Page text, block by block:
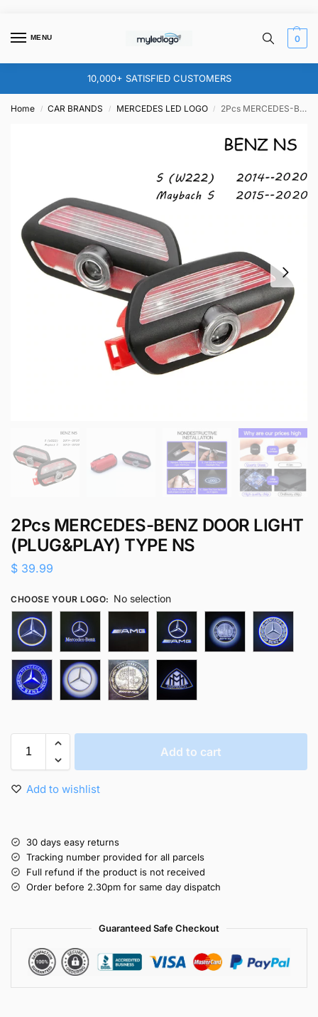
MENU 0
10,000+ SATISFIED CUSTOMERS
Home / CAR BRANDS / MERCEDES LED LOGO / 2Pcs MERCEDES-BENZ DOOR LIGHT (PLUG&PLAY) TYPE NS
2Pcs MERCEDES-BENZ DOOR LIGHT
(PLUG&PLAY) TYPE NS
$ 39.99
CHOOSE YOUR LOGO: No selection
Add to cart
Add to wishlist
30 days easy returns
Tracking number provided for all parcels
Full refund if the product is not received
Order before 2.30pm for same day dispatch
Guaranteed Safe Checkout